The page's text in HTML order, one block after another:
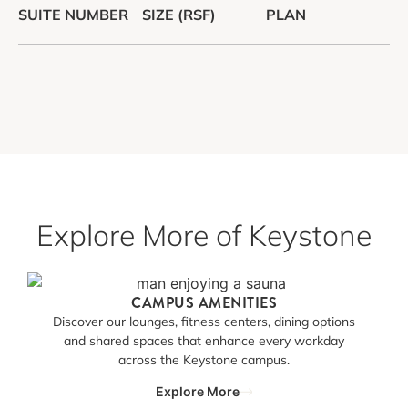
SUITE NUMBER SIZE (RSF) PLAN
Explore More of Keystone
CAMPUS AMENITIES
Discover our lounges, fitness centers, dining options
and shared spaces that enhance every workday
across the Keystone campus.
Explore More